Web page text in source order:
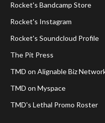
Rocket's Bandcamp Store
Rocket's Instagram
Rocket's Soundcloud Profile
The Pit Press
TMD on Alignable Biz
TMD on Myspace
TMD's Lethal Promo Roster